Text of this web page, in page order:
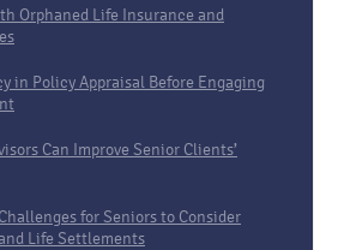
Orphaned Life Insurance and
in Policy Appraisal Before Engaging
Can Improve Senior Clients’
for Seniors to Consider
Life Settlements